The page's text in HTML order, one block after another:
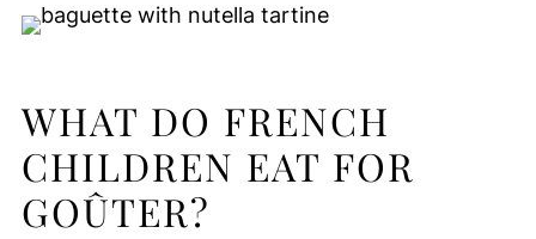
WHAT DO FRENCH
CHILDREN EAT FOR
GOÛTER?